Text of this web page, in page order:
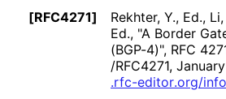
[RFC4271]
Rekhter, Y., Ed.,
Ed., "A Border
(BGP-4)", RFC
/RFC4271,
.rfc-editor.org/info